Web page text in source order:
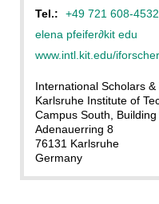
Tel.:
+49 721 608-
elena pfeifer∂kit edu
www.intl.kit.edu/
International Scholars
Karlsruhe Institute of
Campus South,
Adenauerring 8
76131 Karlsruhe
Germany